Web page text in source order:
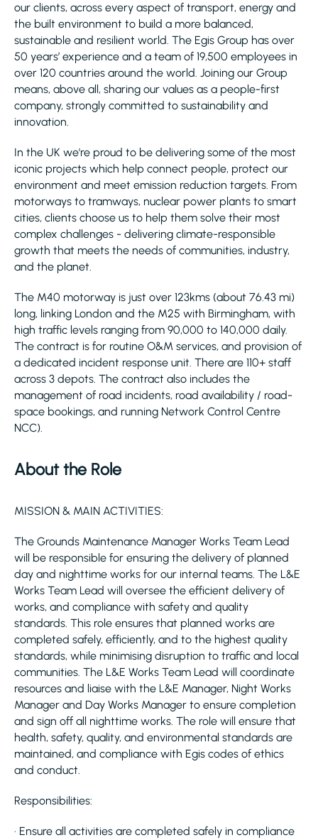
our clients, across every aspect of transport, energy and
the built environment to build a more balanced,
sustainable and resilient world. The Egis Group has over
50 years’ experience and a team of 19,500 employees in
over 120 countries around the world. Joining our Group
means, above all, sharing our values as a people-first
company, strongly committed to sustainability and
innovation.
In the UK we're proud to be delivering some of the most
iconic projects which help connect people, protect our
environment and meet emission reduction targets. From
motorways to tramways, nuclear power plants to smart
cities, clients choose us to help them solve their most
complex challenges - delivering climate-responsible
growth that meets the needs of communities, industry,
and the planet.
The M40 motorway is just over 123kms (about 76.43 mi)
long, linking London and the M25 with Birmingham, with
high traffic levels ranging from 90,000 to 140,000 daily.
The contract is for routine O&M services, and provision of
a dedicated incident response unit. There are 110+ staff
across 3 depots. The contract also includes the
management of road incidents, road availability / road-
space bookings, and running Network Control Centre
NCC).
About the Role
MISSION & MAIN ACTIVITIES:
The Grounds Maintenance Manager Works Team Lead
will be responsible for ensuring the delivery of planned
day and nighttime works for our internal teams. The L&E
Works Team Lead will oversee the efficient delivery of
works, and compliance with safety and quality
standards. This role ensures that planned works are
completed safely, efficiently, and to the highest quality
standards, while minimising disruption to traffic and local
communities. The L&E Works Team Lead will coordinate
resources and liaise with the L&E Manager, Night Works
Manager and Day Works Manager to ensure completion
and sign off all nighttime works. The role will ensure that
health, safety, quality, and environmental standards are
maintained, and compliance with Egis codes of ethics
and conduct.
Responsibilities:
· Ensure all activities are completed safely in compliance